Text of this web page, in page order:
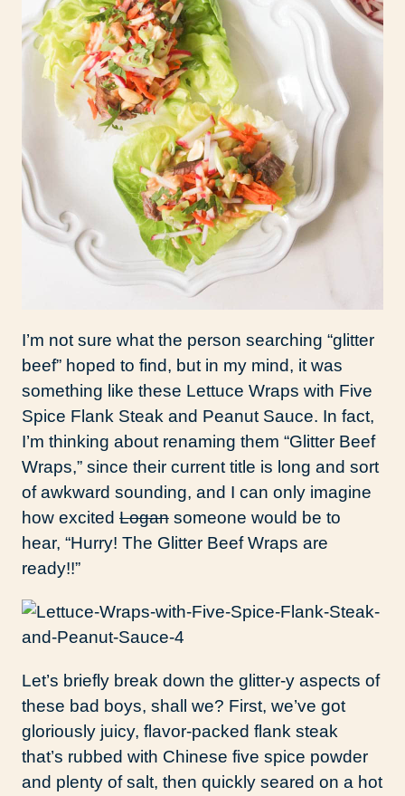
I’m not sure what the person searching “glitter
beef” hoped to find, but in my mind, it was
something like these Lettuce Wraps with Five
Spice Flank Steak and Peanut Sauce. In fact,
I’m thinking about renaming them “Glitter Beef
Wraps,” since their current title is long and sort
of awkward sounding, and I can only imagine
how excited Logan someone would be to
hear, “Hurry! The Glitter Beef Wraps are
ready!!”
Let’s briefly break down the glitter-y aspects of
these bad boys, shall we? First, we’ve got
gloriously juicy, flavor-packed flank steak
that’s rubbed with Chinese five spice powder
and plenty of salt, then quickly seared on a hot